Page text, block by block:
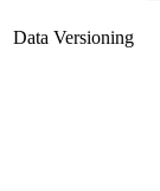
Data Versioning